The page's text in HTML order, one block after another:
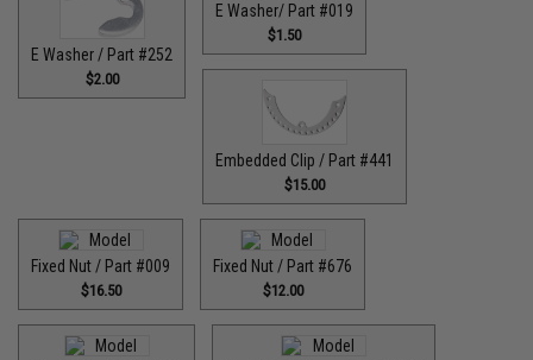
E Washer / Part #252
$2.00
E Washer/ Part #019
$1.50
Embedded Clip / Part #441
$15.00
Fixed Nut / Part #009
$16.50
Fixed Nut / Part #676
$12.00